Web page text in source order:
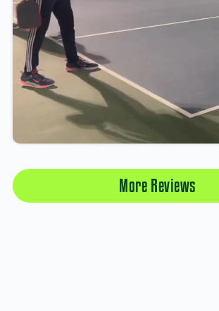
More Reviews